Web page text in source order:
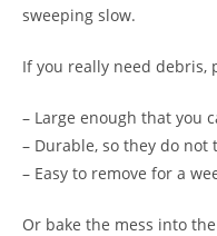
sweeping slow.
If you really need debris,
– Large enough that you
– Durable, so they do
– Easy to remove for a
Or bake the mess into